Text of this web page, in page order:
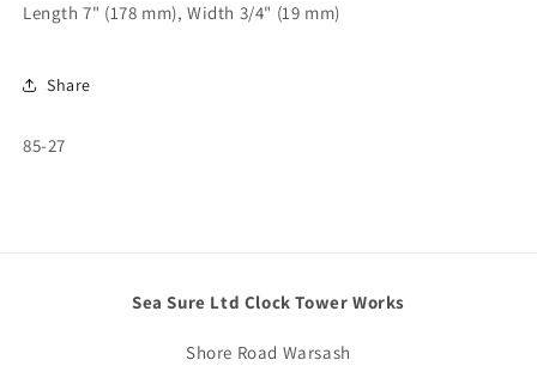
Length 7" (178 mm), Width 3/4" (19 mm)
Share
SKU:
85-27
Sea Sure Ltd Clock Tower Works
Shore Road Warsash